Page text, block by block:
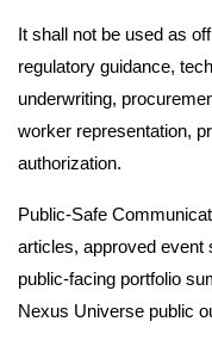
It shall not be used as
regulatory guidance,
underwriting,
worker representation,
authorization.
Public-Safe
articles, approved event
public-facing portfolio
Nexus Universe public